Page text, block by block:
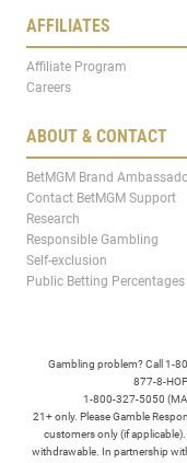
AFFILIATES
Affiliate Program
Careers
ABOUT & CONTACT
BetMGM Brand
Contact BetMGM Support
Research
Responsible Gambling
Self-exclusion
Public Betting Percentages
Gambling problem? Call 1-
877-8-
1-800-327-5050
21+ only. Please Gamble
customers only (if
withdrawable. In partnership